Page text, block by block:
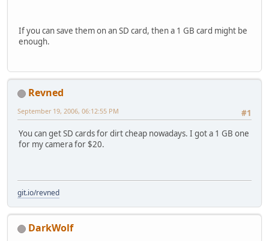
If you can save them on an SD card, then a 1 GB card might be
enough.
Revned
#1
September 19, 2006, 06:12:55 PM
You can get SD cards for dirt cheap nowadays. I got a 1 GB one
for my camera for $20.
git.io/revned
DarkWolf